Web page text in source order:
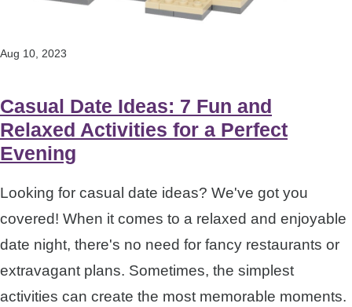
Aug 10, 2023
Casual Date Ideas: 7 Fun and
Relaxed Activities for a Perfect
Evening
Looking for casual date ideas? We've got you
covered! When it comes to a relaxed and enjoyable
date night, there's no need for fancy restaurants or
extravagant plans. Sometimes, the simplest
activities can create the most memorable moments.